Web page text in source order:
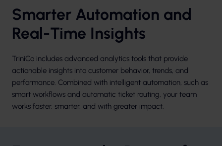
Smarter Automation and
Real-Time Insights
TriniCo includes advanced analytics tools that provide
actionable insights into customer behavior, trends, and
performance. Combined with intelligent automation, such as
smart workflows and automatic ticket routing, your team
works faster, smarter, and with greater impact.